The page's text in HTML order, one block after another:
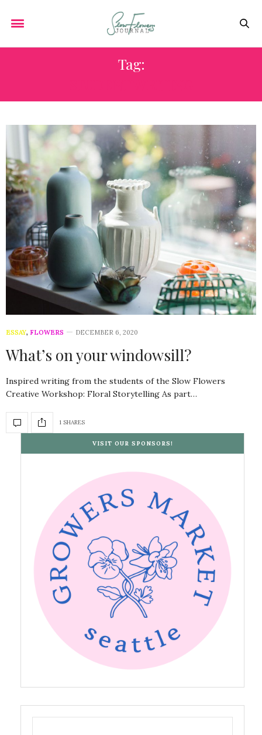
Tag:
ESSAY, FLOWERS DECEMBER 6, 2020
What’s on your windowsill?
Inspired writing from the students of the Slow Flowers
Creative Workshop: Floral Storytelling As part…
1 SHARES
VISIT OUR SPONSORS!